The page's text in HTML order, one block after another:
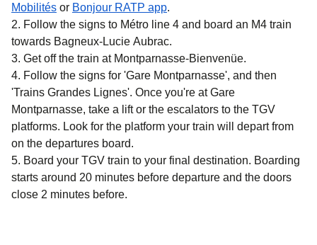
Mobilités( opens in a new tab)
or Bonjour RATP app(.
Follow the signs to Métro line 4 and board an M4 train
towards Bagneux-Lucie Aubrac.
Get off the train at Montparnasse-Bienvenüe.
Follow the signs for 'Gare Montparnasse', and then
'Trains Grandes Lignes'. Once you're at Gare
Montparnasse, take a lift or the escalators to the TGV
platforms. Look for the platform your train will depart from
on the departures board.
Board your TGV train to your final destination. Boarding
starts around 20 minutes before departure and the doors
close 2 minutes before.